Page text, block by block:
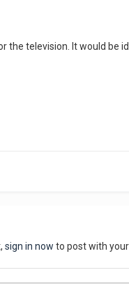
the television. It would
sign in now to post with